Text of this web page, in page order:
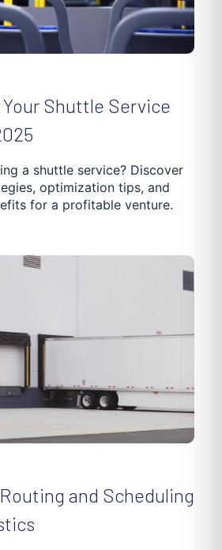
AND DELIVERY
TRUCKING SOFTWARE
Shuttle Service
a shuttle service? Discover
optimization tips, and
for a profitable venture.
and Scheduling